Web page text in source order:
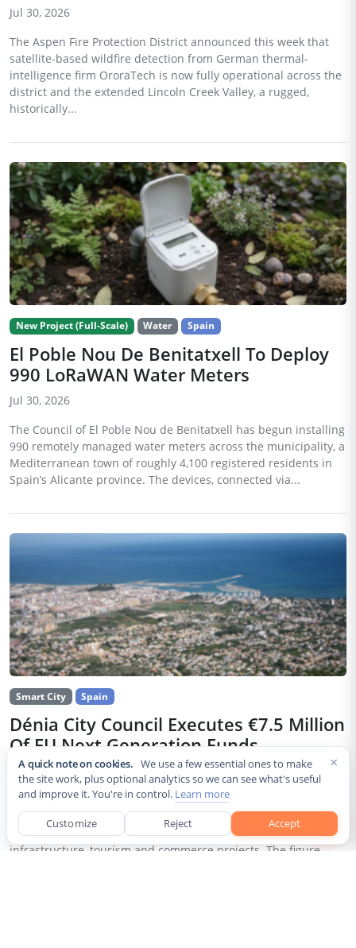
Jul 30, 2026
The Aspen Fire Protection District announced this week that
satellite-based wildfire detection from German thermal-
intelligence firm OroraTech is now fully operational across the
district and the extended Lincoln Creek Valley, a rugged,
historically...
New Project (Full-Scale) Water Spain
El Poble Nou De Benitatxell To Deploy
990 LoRaWAN Water Meters
Jul 30, 2026
The Council of El Poble Nou de Benitatxell has begun installing
990 remotely managed water meters across the municipality, a
Mediterranean town of roughly 4,100 registered residents in
Spain’s Alicante province. The devices, connected via...
Smart City Spain
Dénia City Council Executes €7.5 Million
Of EU Next Generation Funds
Jul 30, 2026
The city council of Dénia, a coastal municipality in Spain’s
Alicante province, confirmed that it has invested 7,514,643.24
euros of European Next Generation EU recovery funds in local
infrastructure, tourism and commerce projects. The figure...
×
A quick note on cookies. We use a few essential ones to make
the site work, plus optional analytics so we can see what's useful
and improve it. You're in control. Learn more
Customize Reject Accept